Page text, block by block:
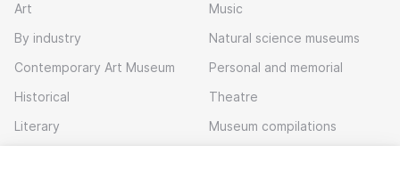
Art
By industry
Contemporary Art Museum
Historical
Literary
Music
Natural science museums
Personal and memorial
Theatre
Museum compilations